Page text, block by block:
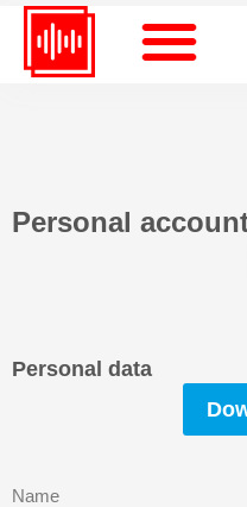
Personal
Personal data
Name